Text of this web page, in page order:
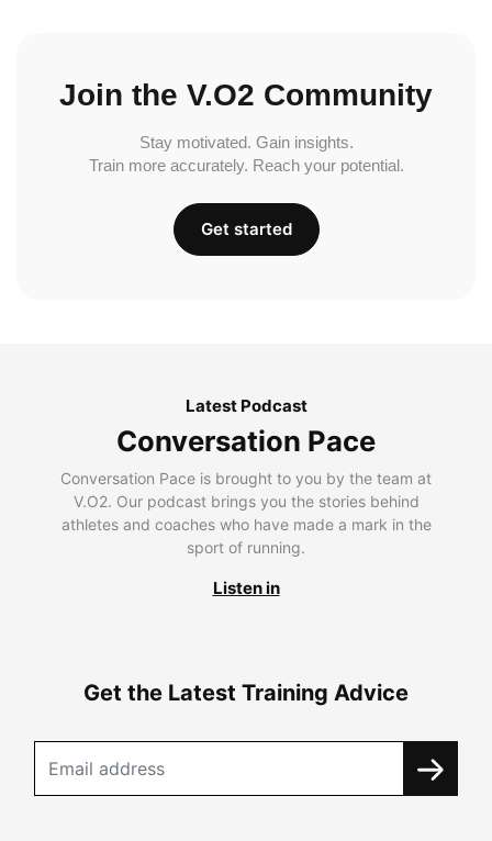
Join the V.O2 Community
Stay motivated. Gain insights.
Train more accurately. Reach your potential.
Get started
Latest Podcast
Conversation Pace
Conversation Pace is brought to you by the team at
V.O2. Our podcast brings you the stories behind
athletes and coaches who have made a mark in the
sport of running.
Listen in
Get the Latest Training Advice